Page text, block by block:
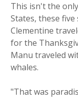
This isn't the
States, these
Clementine
for the
Manu traveled
whales.
"That was